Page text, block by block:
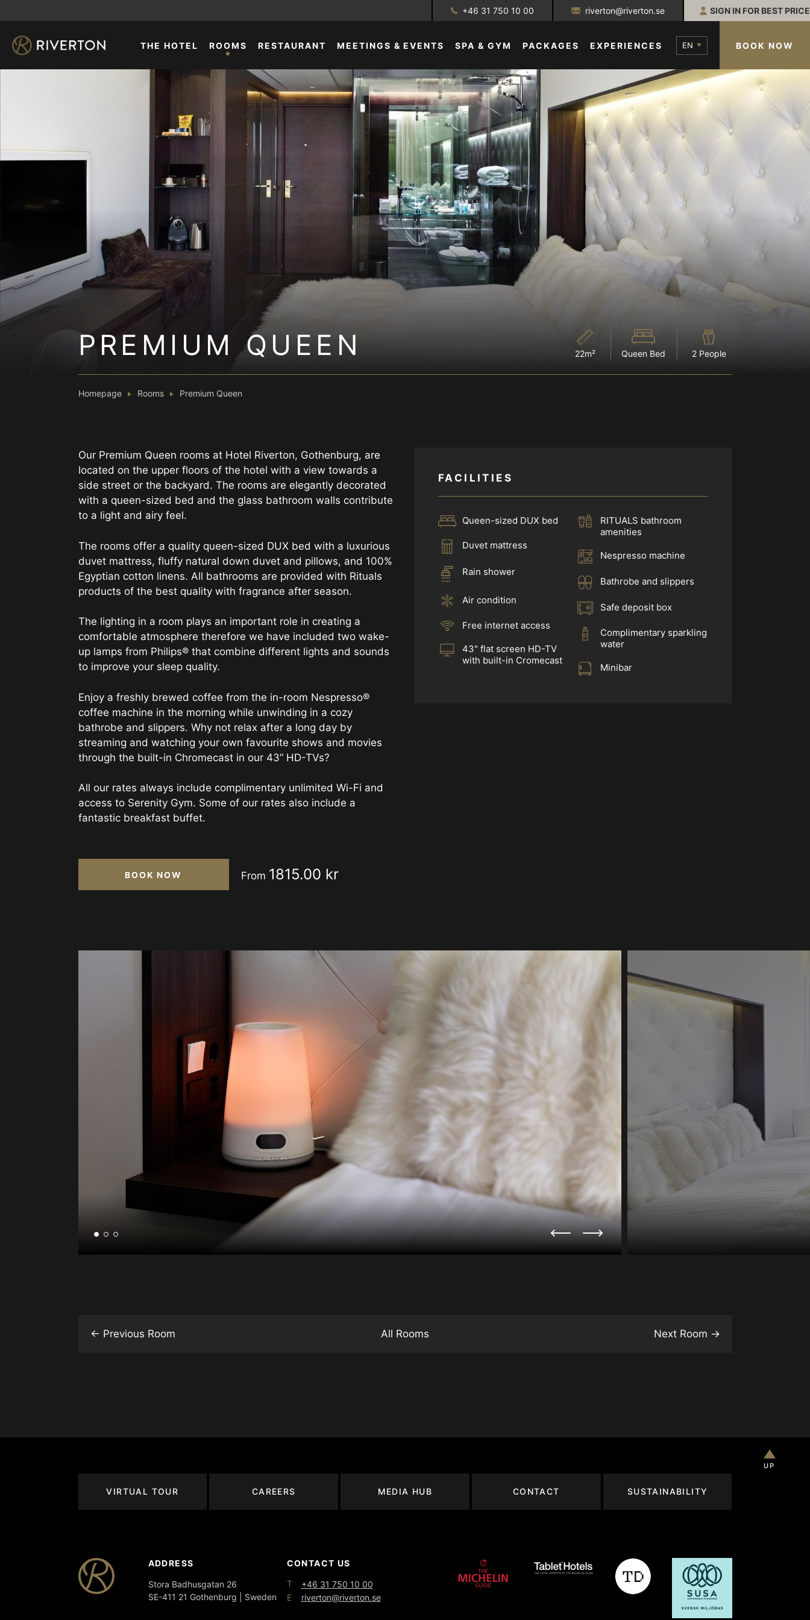
+46 31 750 10 00 riverton@riverton.se SIGN IN FOR BEST PRICE
THE HOTEL ROOMS RESTAURANT MEETINGS & EVENTS SPA & GYM PACKAGES EXPERIENCES
GALLERY
EN BOOK NOW
PREMIUM QUEEN 22m² Queen Bed 2 People
Homepage Rooms Premium Queen
Our Premium Queen rooms at Hotel Riverton, Gothenburg, are
located on the upper floors of the hotel with a view towards a
side street or the backyard. The rooms are elegantly decorated
with a queen-sized bed and the glass bathroom walls contribute
to a light and airy feel.
The rooms offer a quality queen-sized DUX bed with a luxurious
duvet mattress, fluffy natural down duvet and pillows, and 100%
Egyptian cotton linens. All bathrooms are provided with Rituals
products of the best quality with fragrance after season.
The lighting in a room plays an important role in creating a
comfortable atmosphere therefore we have included two wake-
up lamps from Philips® that combine different lights and sounds
to improve your sleep quality.
Enjoy a freshly brewed coffee from the in-room Nespresso®
coffee machine in the morning while unwinding in a cozy
bathrobe and slippers. Why not relax after a long day by
streaming and watching your own favourite shows and movies
through the built-in Chromecast in our 43” HD-TVs?
All our rates always include complimentary unlimited Wi-Fi and
access to Serenity Gym. Some of our rates also include a
fantastic breakfast buffet.
BOOK NOW From 1815.00 kr
FACILITIES
Queen-sized DUX bed
Duvet mattress
Rain shower
Air condition
Free internet access
43" flat screen HD-TV
with built-in Cromecast
RITUALS bathroom
amenities
Nespresso machine
Bathrobe and slippers
Safe deposit box
Complimentary sparkling
water
Minibar
← Previous Room Next Room →
All Rooms
UP
VIRTUAL TOUR CAREERS MEDIA HUB CONTACT SUSTAINABILITY
ADDRESS
Stora Badhusgatan 26
SE-411 21 Gothenburg | Sweden
CONTACT US
T
+46 31 750 10 00
E
riverton@riverton.se